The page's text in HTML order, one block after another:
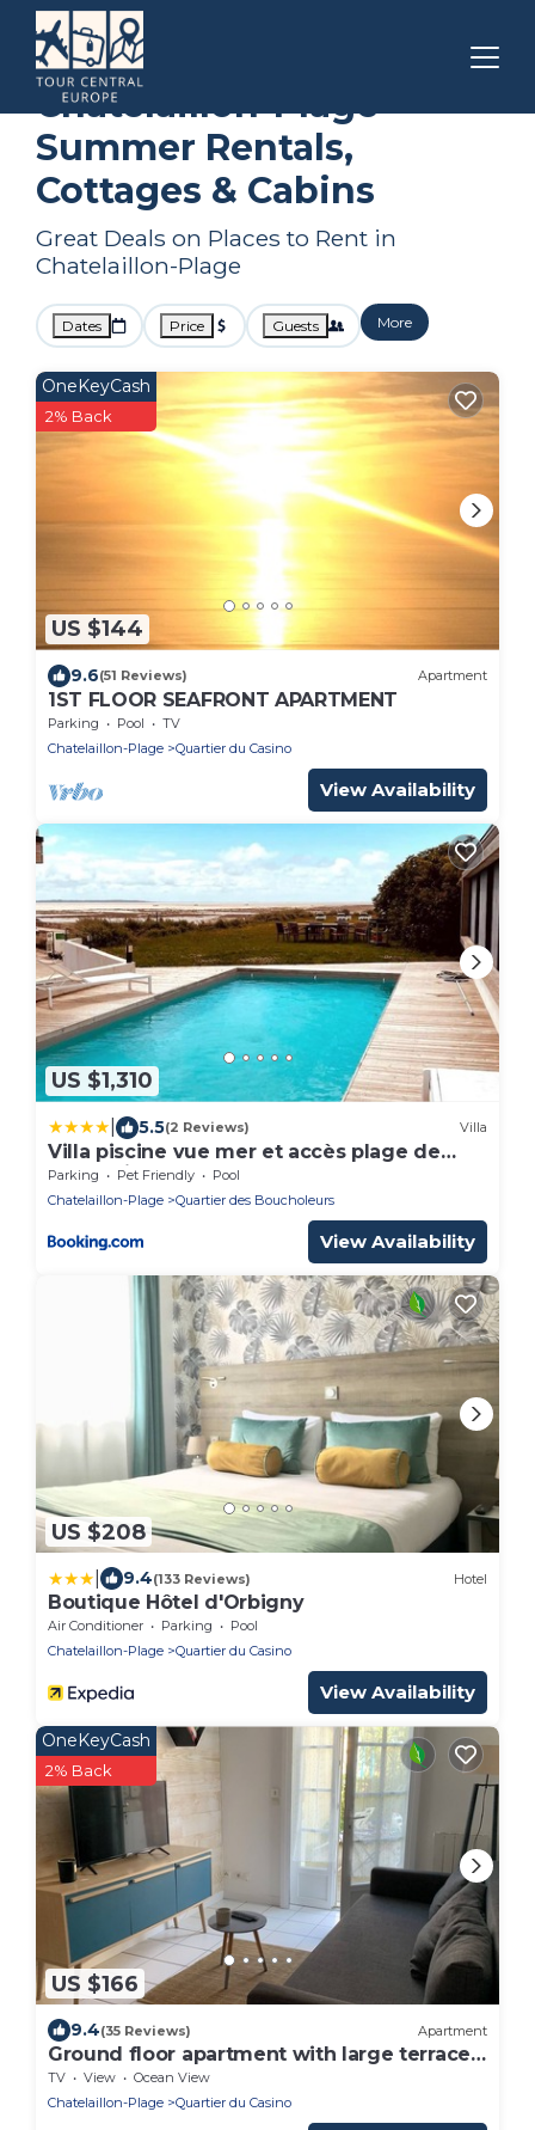
Nouvelle-Aquitaine
Summer Rental
Chatelaillon-Plage
Summer Rentals,
Cottages & Cabins
Great Deals on Places to Rent in
Chatelaillon-Plage
Dates Price Guests More
US $144
OneKeyCash
2% Back
9.6(51 Reviews) Apartment
1ST FLOOR SEAFRONT APARTMENT
Parking Pool
TV
Chatelaillon-Plage
Quartier du Casino
View Availability
US $1,310
5.5(2 Reviews) Villa
Villa piscine vue mer et accès plage de
Chatelaillon
Parking Pet Friendly
Pool
Chatelaillon-Plage
Quartier des Boucholeurs
View Availability
US $208
9.4(133 Reviews) Hotel
Boutique Hôtel d'Orbigny
Air Conditioner Parking
Pool
Chatelaillon-Plage
Quartier du Casino
View Availability
US $166
OneKeyCash
2% Back
9.4(35 Reviews) Apartment
Ground floor apartment with large terrace
20 meters from the beach
TV View
Ocean View
Chatelaillon-Plage
Quartier du Casino